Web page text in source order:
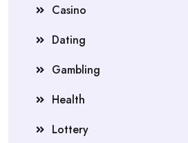
Casino
Dating
Gambling
Health
Lottery